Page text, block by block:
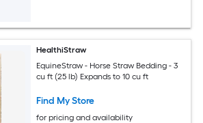
HealthiStraw
EquineStraw - Horse Straw Bedding - 3
cu ft (25 lb) Expands to 10 cu ft
Find My Store
for pricing and availability